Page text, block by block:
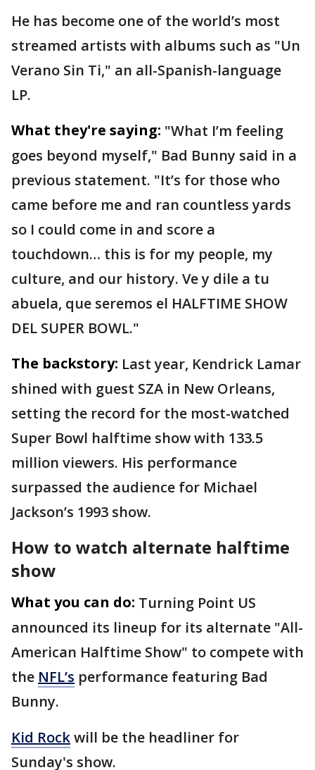
He has become one of the world’s most
streamed artists with albums such as "Un
Verano Sin Ti," an all-Spanish-language
LP.
What they're saying: "What I’m feeling
goes beyond myself," Bad Bunny said in a
previous statement. "It’s for those who
came before me and ran countless yards
so I could come in and score a
touchdown… this is for my people, my
culture, and our history. Ve y dile a tu
abuela, que seremos el HALFTIME SHOW
DEL SUPER BOWL."
The backstory: Last year, Kendrick Lamar
shined with guest SZA in New Orleans,
setting the record for the most-watched
Super Bowl halftime show with 133.5
million viewers. His performance
surpassed the audience for Michael
Jackson’s 1993 show.
How to watch alternate halftime
show
What you can do: Turning Point US
announced its lineup for its alternate "All-
American Halftime Show" to compete with
the NFL’s performance featuring Bad
Bunny.
Kid Rockwill be the headliner for
Sunday's show.